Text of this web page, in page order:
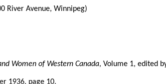
River Avenue, Winnipeg)
Women of Western Canada, Volume 1, edited
1936, page 10.